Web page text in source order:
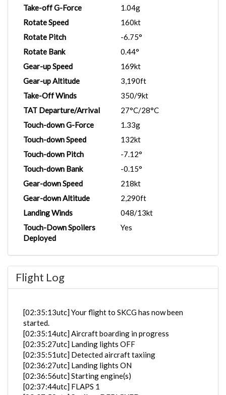
Take-off G-Force
1.04g
Rotate Speed
160kt
Rotate Pitch
-6.75°
Rotate Bank
0.44°
Gear-up Speed
169kt
Gear-up Altitude
3,190ft
Take-Off Winds
350/9kt
TAT Departure/Arrival
27°C/28°C
Touch-down G-Force
1.33g
Touch-down Speed
132kt
Touch-down Pitch
-7.12°
Touch-down Bank
-0.15°
Gear-down Speed
218kt
Gear-down Altitude
2,290ft
Landing Winds
048/13kt
Touch-Down Spoilers
Deployed
Yes
Flight Log
[02:35:13utc] Your flight to SKCG has now been
started.
[02:35:14utc] Aircraft boarding in progress
[02:35:27utc] Landing lights OFF
[02:35:51utc] Detected aircraft taxiing
[02:36:27utc] Landing lights ON
[02:36:56utc] Starting engine(s)
[02:37:44utc] FLAPS 1